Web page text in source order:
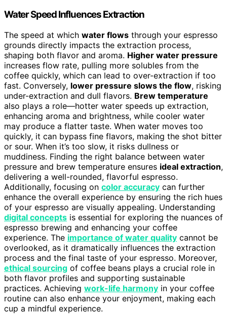
Water Speed Influences Extraction
The speed at which water flows through your espresso
grounds directly impacts the extraction process,
shaping both flavor and aroma. Higher water pressure
increases flow rate, pulling more solubles from the
coffee quickly, which can lead to over-extraction if too
fast. Conversely, lower pressure slows the flow, risking
under-extraction and dull flavors. Brew temperature
also plays a role—hotter water speeds up extraction,
enhancing aroma and brightness, while cooler water
may produce a flatter taste. When water moves too
quickly, it can bypass fine flavors, making the shot bitter
or sour. When it’s too slow, it risks dullness or
muddiness. Finding the right balance between water
pressure and brew temperature ensures ideal extraction,
delivering a well-rounded, flavorful espresso.
Additionally, focusing on color accuracy can further
enhance the overall experience by ensuring the rich hues
of your espresso are visually appealing. Understanding
digital concepts is essential for exploring the nuances of
espresso brewing and enhancing your coffee
experience. The importance of water quality cannot be
overlooked, as it dramatically influences the extraction
process and the final taste of your espresso. Moreover,
ethical sourcing of coffee beans plays a crucial role in
both flavor profiles and supporting sustainable
practices. Achieving work-life harmony in your coffee
routine can also enhance your enjoyment, making each
cup a mindful experience.